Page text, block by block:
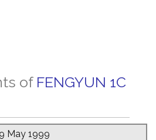
of FENGYUN 1C
9 May 1999